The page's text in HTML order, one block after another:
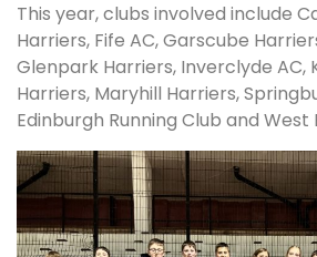
This year, clubs involved include
Harriers, Fife AC, Garscube
Glenpark Harriers, Inverclyde AC,
Harriers, Maryhill Harriers,
Edinburgh Running Club and West